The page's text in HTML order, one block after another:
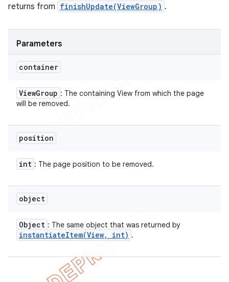
returns from finishUpdate(ViewGroup) .
Parameters
container
ViewGroup : The containing View from which the page
will be removed.
position
int : The page position to be removed.
object
Object : The same object that was returned by
instantiateItem(View, int) .